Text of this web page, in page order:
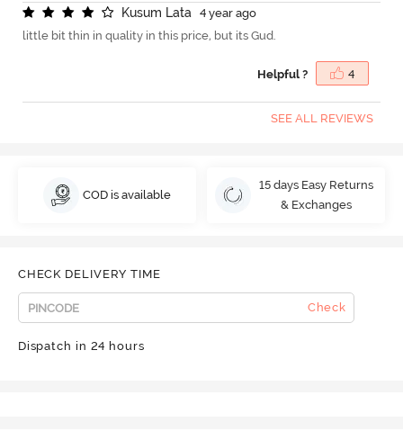
Kusum Lata
4 year ago
little bit thin in quality in this price, but its Gud.
Helpful ? 4
SEE ALL REVIEWS
COD is available
15 days Easy Returns
& Exchanges
CHECK DELIVERY TIME
Check
Dispatch in 24 hours